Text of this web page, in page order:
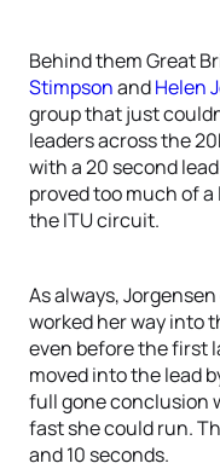
Behind them Great
StimpsonandHelen
group that just
leaders across the
with a 20 second
proved too much of
the ITU circuit.
As always,
worked her way into
even before the first
moved into the lead
full gone conclusion
fast she could run.
and 10 seconds.